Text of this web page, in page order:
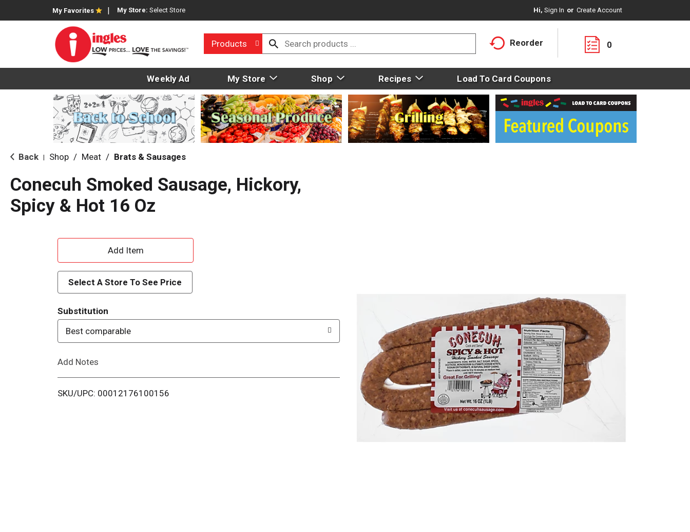
My Favorites My Store: Select Store Hi, Sign In Or Create Account
Products Reorder 0
Weekly Ad My Store Shop Recipes Load To Card Coupons
Back Shop / Meat / Brats & Sausages
Conecuh Smoked Sausage, Hickory,
Spicy & Hot 16 Oz
A
d
d
T
o
i
Select A Store To See Price
Substitution
Best comparable
Add Notes
SKU/UPC: 00012176100156